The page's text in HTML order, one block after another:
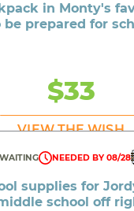
in Monty's
be prepared for
$33
VIEW THE WISH
NEEDED BY 08/28
supplies for
school off